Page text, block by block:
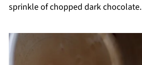
sprinkle of chopped dark chocolate.